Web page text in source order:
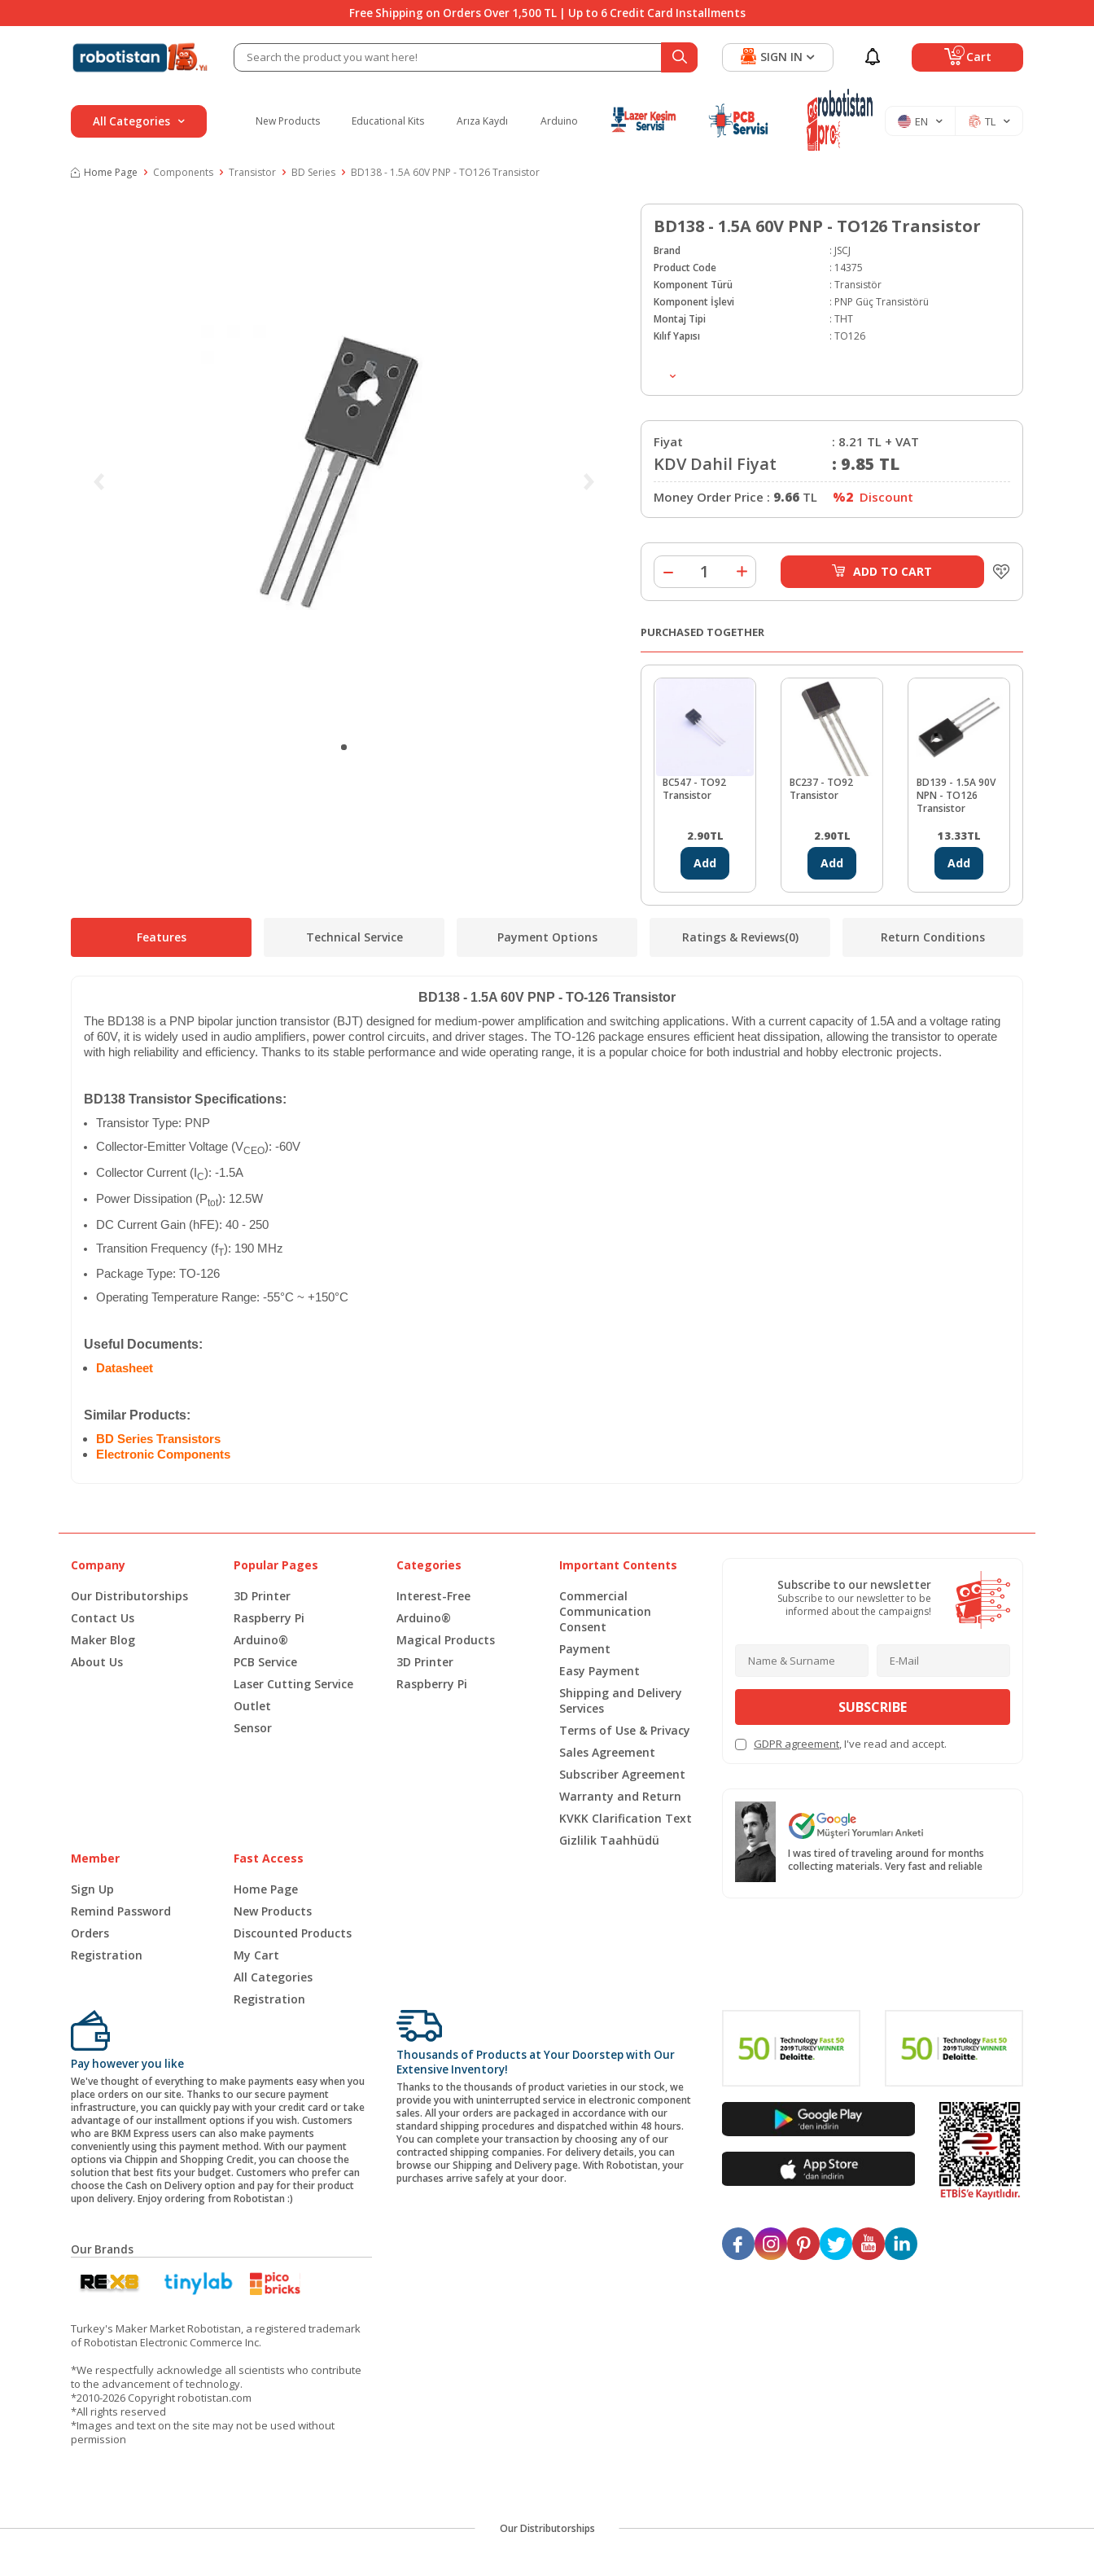
Free Shipping on Orders Over 1,500 TL | Up to 6 Credit Card Installments
0 Cart
SIGN IN
All Categories New Products Educational Kits Arıza Kaydı Arduino EN TL
Home Page Components Transistor BD Series BD138 - 1.5A 60V PNP - TO126 Transistor
BD138 - 1.5A 60V PNP - TO126 Transistor
Brand : JSCJ
Product Code
: 14375
Komponent Türü
: Transistör
Komponent İşlevi
: PNP Güç Transistörü
Montaj Tipi
: THT
Kılıf Yapısı
: TO126
Fiyat : 8.21 TL + VAT
KDV Dahil Fiyat : 9.85 TL
Money Order Price : 9.66 TL %2 Discount
ADD TO CART
PURCHASED TOGETHER
BC547 - TO92
Transistor
2.90TL
Add
BC237 - TO92
Transistor
2.90TL
Add
BD139 - 1.5A 90V
NPN - TO126
Transistor
13.33TL
Add
Features Technical Service Payment Options Ratings & Reviews(0) Return Conditions
BD138 - 1.5A 60V PNP - TO-126 Transistor
The BD138 is a PNP bipolar junction transistor (BJT) designed for medium-power amplification and switching applications. With a current capacity of 1.5A and a voltage rating
of 60V, it is widely used in audio amplifiers, power control circuits, and driver stages. The TO-126 package ensures efficient heat dissipation, allowing the transistor to operate
with high reliability and efficiency. Thanks to its stable performance and wide operating range, it is a popular choice for both industrial and hobby electronic projects.
BD138 Transistor Specifications:
Transistor Type: PNP
Collector-Emitter Voltage (VCEO): -60V
Collector Current (I C): -1.5A
Power Dissipation (Ptot): 12.5W
DC Current Gain (hFE): 40 - 250
Transition Frequency (fT): 190 MHz
Package Type: TO-126
Operating Temperature Range: -55°C ~ +150°C
Useful Documents:
Datasheet
Similar Products:
BD Series Transistors
Electronic Components
Company
Our Distributorships
Contact Us
Maker Blog
About Us
Popular Pages
3D Printer
Raspberry Pi
Arduino®
PCB Service
Laser Cutting Service
Outlet
Sensor
Categories
Interest-Free
Arduino®
Magical Products
3D Printer
Raspberry Pi
Important Contents
Commercial
Communication
Consent
Payment
Easy Payment
Shipping and Delivery
Services
Terms of Use & Privacy
Sales Agreement
Subscriber Agreement
Warranty and Return
KVKK Clarification Text
Gizlilik Taahhüdü
Member
Sign Up
Remind Password
Orders
Registration
Fast Access
Home Page
New Products
Discounted Products
My Cart
All Categories
Registration
Subscribe to our newsletter
Subscribe to our newsletter to be
informed about the campaigns!
SUBSCRIBE
GDPR agreement, I've read and accept.
I was tired of traveling around for months
collecting materials. Very fast and reliable
Pay however you like
We've thought of everything to make payments easy when you
place orders on our site. Thanks to our secure payment
infrastructure, you can quickly pay with your credit card or take
advantage of our installment options if you wish. Customers
who are BKM Express users can also make payments
conveniently using this payment method. With our payment
options via Chippin and Shopping Credit, you can choose the
solution that best fits your budget. Customers who prefer can
choose the Cash on Delivery option and pay for their product
upon delivery. Enjoy ordering from Robotistan :)
Thousands of Products at Your Doorstep with Our
Extensive Inventory!
Thanks to the thousands of product varieties in our stock, we
provide you with uninterrupted service in electronic component
sales. All your orders are packaged in accordance with our
standard shipping procedures and dispatched within 48 hours.
You can complete your transaction by choosing any of our
contracted shipping companies. For delivery details, you can
browse our Shipping and Delivery page. With Robotistan, your
purchases arrive safely at your door.
Our Brands
Turkey's Maker Market Robotistan, a registered trademark
of Robotistan Electronic Commerce Inc.
*We respectfully acknowledge all scientists who contribute
to the advancement of technology.
*2010-2026 Copyright robotistan.com
*All rights reserved
*Images and text on the site may not be used without
permission
Our Distributorships